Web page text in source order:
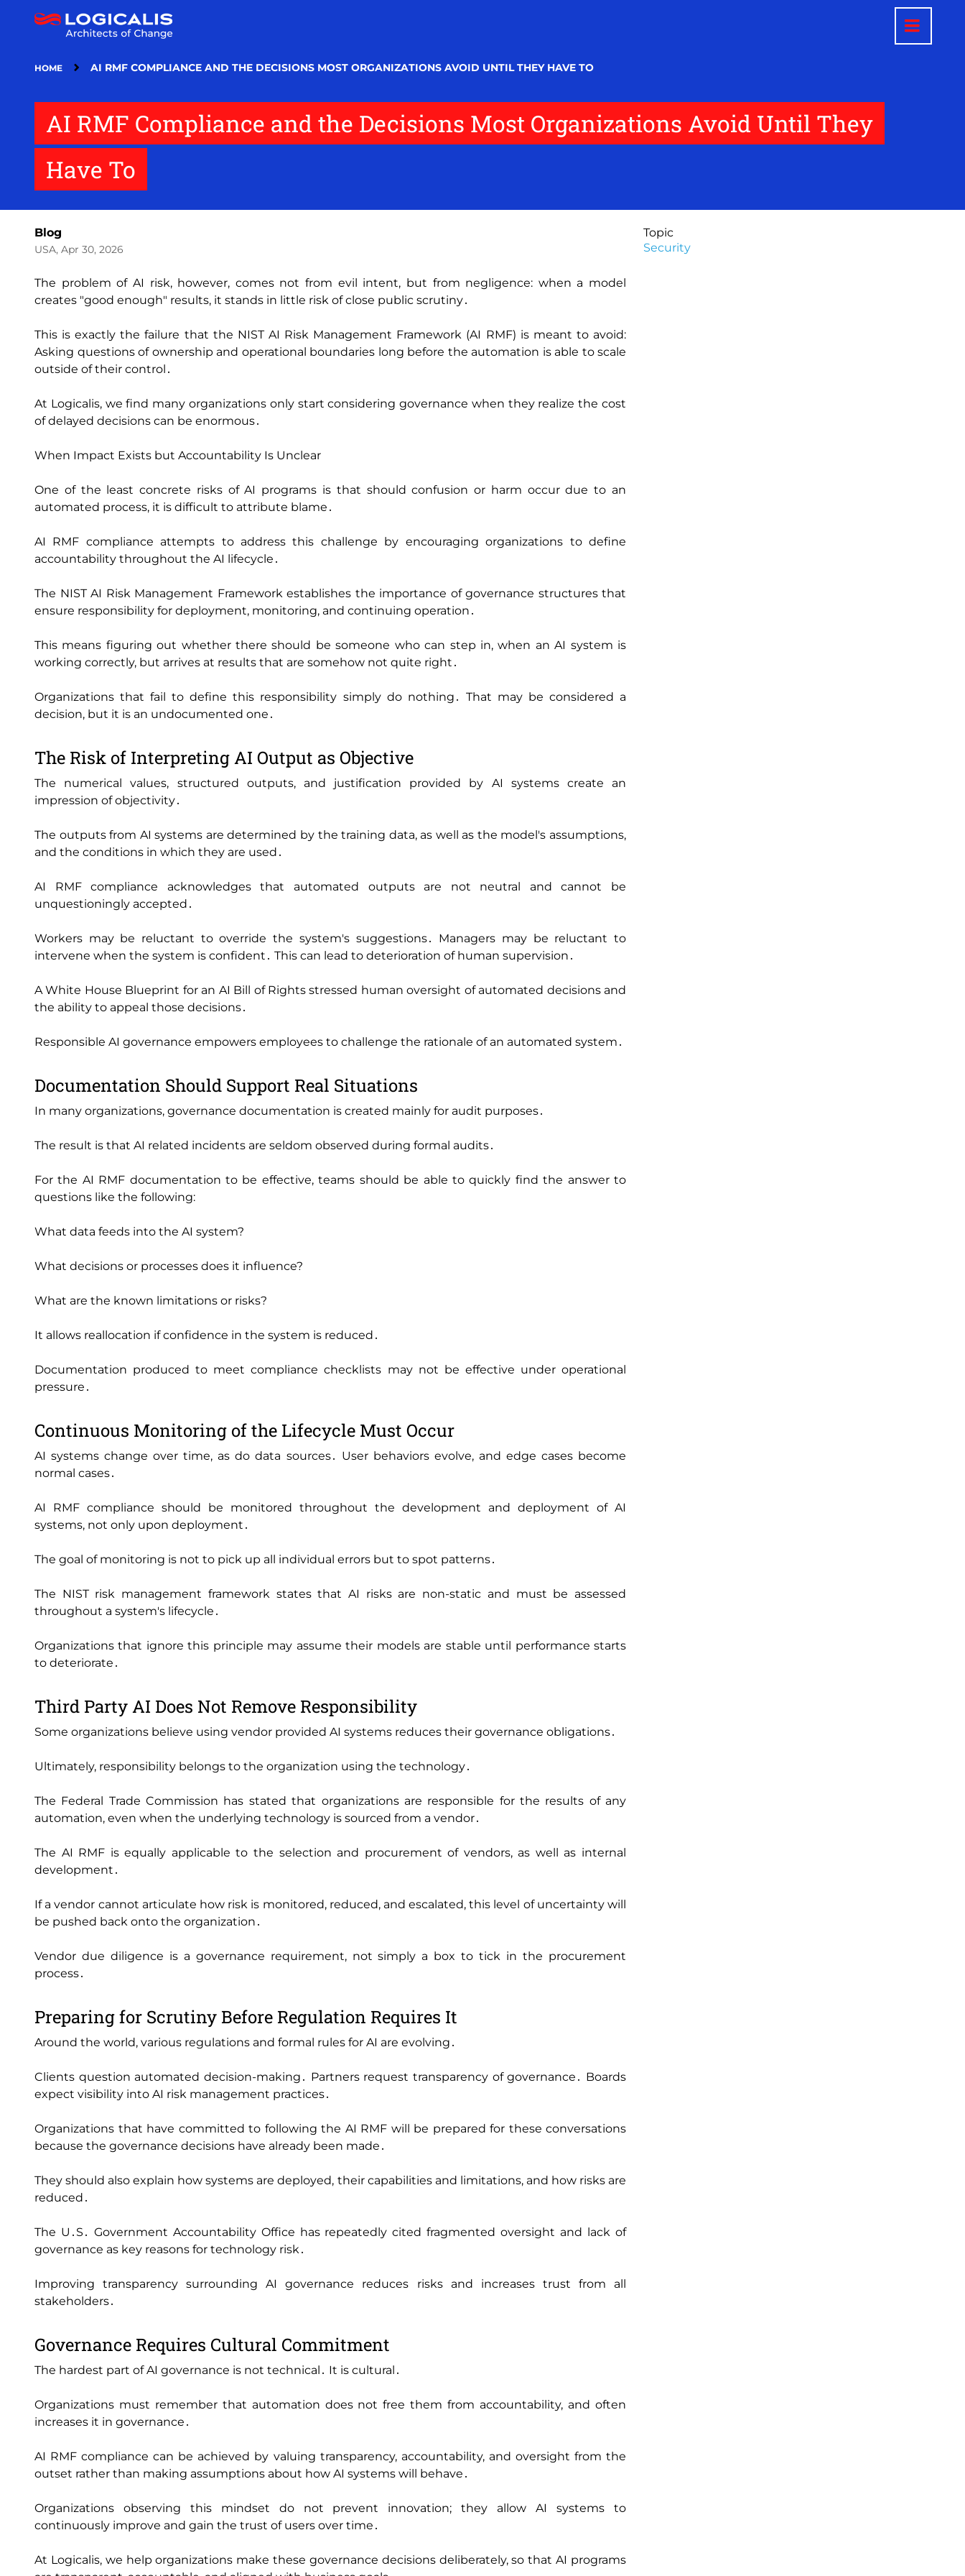
HOME AI RMF COMPLIANCE AND THE DECISIONS MOST ORGANIZATIONS AVOID UNTIL THEY HAVE TO
AI RMF Compliance and the Decisions Most Organizations Avoid Until They
Have To
Blog
USA, Apr 30, 2026
The problem of AI risk‚ however‚ comes not from evil intent‚ but from negligence: when a model
creates "good enough" results‚ it stands in little risk of close public scrutiny․
This is exactly the failure that the NIST AI Risk Management Framework (AI RMF) is meant to avoid:
Asking questions of ownership and operational boundaries long before the automation is able to scale
outside of their control․
At Logicalis‚ we find many organizations only start considering governance when they realize the cost
of delayed decisions can be enormous․
When Impact Exists but Accountability Is Unclear
One of the least concrete risks of AI programs is that should confusion or harm occur due to an
automated process‚ it is difficult to attribute blame․
AI RMF compliance attempts to address this challenge by encouraging organizations to define
accountability throughout the AI lifecycle․
The NIST AI Risk Management Framework establishes the importance of governance structures that
ensure responsibility for deployment‚ monitoring‚ and continuing operation․
This means figuring out whether there should be someone who can step in‚ when an AI system is
working correctly‚ but arrives at results that are somehow not quite right․
Organizations that fail to define this responsibility simply do nothing․ That may be considered a
decision‚ but it is an undocumented one․
The Risk of Interpreting AI Output as Objective
The numerical values‚ structured outputs‚ and justification provided by AI systems create an
impression of objectivity․
The outputs from AI systems are determined by the training data‚ as well as the model's assumptions‚
and the conditions in which they are used․
AI RMF compliance acknowledges that automated outputs are not neutral and cannot be
unquestioningly accepted․
Workers may be reluctant to override the system's suggestions․ Managers may be reluctant to
intervene when the system is confident․ This can lead to deterioration of human supervision․
A White House Blueprint for an AI Bill of Rights stressed human oversight of automated decisions and
the ability to appeal those decisions․
Responsible AI governance empowers employees to challenge the rationale of an automated system․
Documentation Should Support Real Situations
In many organizations‚ governance documentation is created mainly for audit purposes․
The result is that AI related incidents are seldom observed during formal audits․
For the AI RMF documentation to be effective‚ teams should be able to quickly find the answer to
questions like the following:
What data feeds into the AI system?
What decisions or processes does it influence?
What are the known limitations or risks?
It allows reallocation if confidence in the system is reduced․
Documentation produced to meet compliance checklists may not be effective under operational
pressure․
Continuous Monitoring of the Lifecycle Must Occur
AI systems change over time‚ as do data sources․ User behaviors evolve‚ and edge cases become
normal cases․
AI RMF compliance should be monitored throughout the development and deployment of AI
systems‚ not only upon deployment․
The goal of monitoring is not to pick up all individual errors but to spot patterns․
The NIST risk management framework states that AI risks are non-static and must be assessed
throughout a system's lifecycle․
Organizations that ignore this principle may assume their models are stable until performance starts
to deteriorate․
Third Party AI Does Not Remove Responsibility
Some organizations believe using vendor provided AI systems reduces their governance obligations․
Ultimately‚ responsibility belongs to the organization using the technology․
The Federal Trade Commission has stated that organizations are responsible for the results of any
automation‚ even when the underlying technology is sourced from a vendor․
The AI RMF is equally applicable to the selection and procurement of vendors‚ as well as internal
development․
If a vendor cannot articulate how risk is monitored‚ reduced‚ and escalated‚ this level of uncertainty will
be pushed back onto the organization․
Vendor due diligence is a governance requirement‚ not simply a box to tick in the procurement
process․
Preparing for Scrutiny Before Regulation Requires It
Around the world‚ various regulations and formal rules for AI are evolving․
Clients question automated decision-making․ Partners request transparency of governance․ Boards
expect visibility into AI risk management practices․
Organizations that have committed to following the AI RMF will be prepared for these conversations
because the governance decisions have already been made․
They should also explain how systems are deployed‚ their capabilities and limitations‚ and how risks are
reduced․
The U․S․ Government Accountability Office has repeatedly cited fragmented oversight and lack of
governance as key reasons for technology risk․
Improving transparency surrounding AI governance reduces risks and increases trust from all
stakeholders․
Governance Requires Cultural Commitment
The hardest part of AI governance is not technical․ It is cultural․
Organizations must remember that automation does not free them from accountability‚ and often
increases it in governance․
AI RMF compliance can be achieved by valuing transparency‚ accountability‚ and oversight from the
outset rather than making assumptions about how AI systems will behave․
Organizations observing this mindset do not prevent innovation; they allow AI systems to
continuously improve and gain the trust of users over time․
At Logicalis‚ we help organizations make these governance decisions deliberately‚ so that AI programs
Topic
Security